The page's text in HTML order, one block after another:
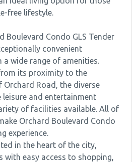
free lifestyle.
Boulevard Condo GLS Tender
convenient
wide range of amenities.
its proximity to the
Orchard Road, the diverse
and entertainment
of facilities available. All of
Orchard Boulevard Condo
experience.
in the heart of the city,
with easy access to shopping,